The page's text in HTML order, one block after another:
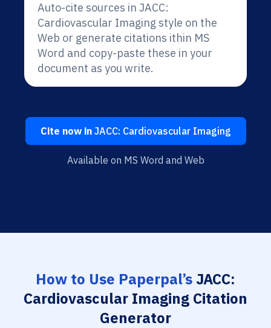
Auto-cite sources in JACC:
Cardiovascular Imaging style on the
Web or generate citations ithin MS
Word and copy-paste these in your
document as you write.
Cite now inJACC: Cardiovascular Imaging
Available on MS Word and Web
How to Use Paperpal’sJACC:
Cardiovascular Imaging Citation
Generator